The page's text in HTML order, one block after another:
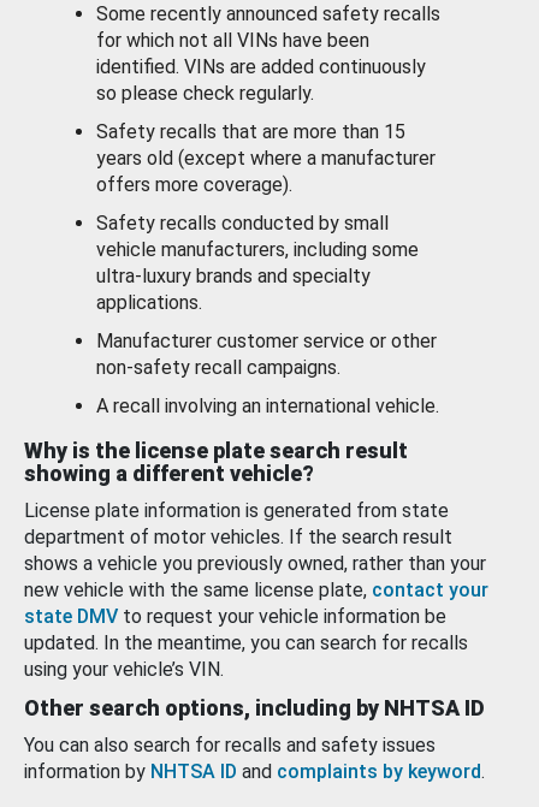
Some recently announced safety recalls
for which not all VINs have been
identified. VINs are added continuously
so please check regularly.
Safety recalls that are more than 15
years old (except where a manufacturer
offers more coverage).
Safety recalls conducted by small
vehicle manufacturers, including some
ultra-luxury brands and specialty
applications.
Manufacturer customer service or other
non-safety recall campaigns.
A recall involving an international vehicle.
Why is the license plate search result
showing a different vehicle?
License plate information is generated from state
department of motor vehicles. If the search result
shows a vehicle you previously owned, rather than your
new vehicle with the same license plate, contact your
state DMV to request your vehicle information be
updated. In the meantime, you can search for recalls
using your vehicle’s VIN.
Other search options, including by NHTSA ID
You can also search for recalls and safety issues
information by NHTSA ID and complaints by keyword.